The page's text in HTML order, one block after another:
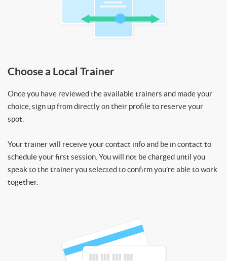
Choose a Local Trainer
Once you have reviewed the available trainers and made your
choice, sign up from directly on their profile to reserve your
spot.
Your trainer will receive your contact info and be in contact to
schedule your first session. You will not be charged until you
speak to the trainer you selected to confirm you’re able to work
together.